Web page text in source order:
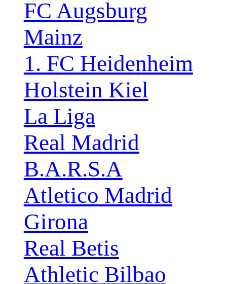
FC Augsburg
Mainz
1. FC Heidenheim
Holstein Kiel
La Liga
Real Madrid
B.A.R.S.A
Atletico Madrid
Girona
Real Betis
Athletic Bilbao